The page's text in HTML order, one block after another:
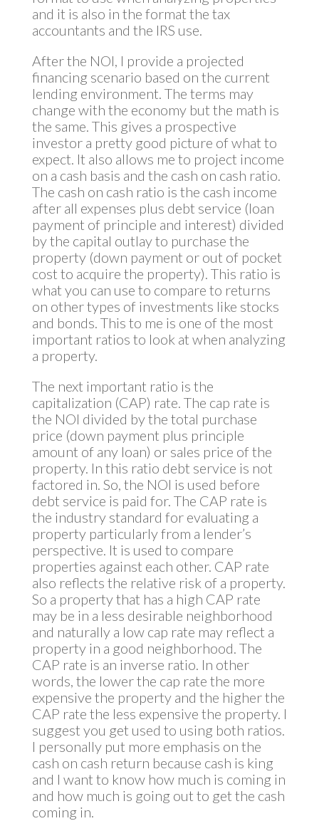
and it is also in the format the tax
accountants and the IRS use.
After the NOI, I provide a projected
financing scenario based on the current
lending environment. The terms may
change with the economy but the math is
the same. This gives a prospective
investor a pretty good picture of what to
expect. It also allows me to project income
on a cash basis and the cash on cash ratio.
The cash on cash ratio is the cash income
after all expenses plus debt service (loan
payment of principle and interest) divided
by the capital outlay to purchase the
property (down payment or out of pocket
cost to acquire the property). This ratio is
what you can use to compare to returns
on other types of investments like stocks
and bonds. This to me is one of the most
important ratios to look at when analyzing
a property.
The next important ratio is the
capitalization (CAP) rate. The cap rate is
the NOI divided by the total purchase
price (down payment plus principle
amount of any loan) or sales price of the
property. In this ratio debt service is not
factored in. So, the NOI is used before
debt service is paid for. The CAP rate is
the industry standard for evaluating a
property particularly from a lender’s
perspective. It is used to compare
properties against each other. CAP rate
also reflects the relative risk of a property.
So a property that has a high CAP rate
may be in a less desirable neighborhood
and naturally a low cap rate may reflect a
property in a good neighborhood. The
CAP rate is an inverse ratio. In other
words, the lower the cap rate the more
expensive the property and the higher the
CAP rate the less expensive the property. I
suggest you get used to using both ratios.
I personally put more emphasis on the
cash on cash return because cash is king
and I want to know how much is coming in
and how much is going out to get the cash
coming in.